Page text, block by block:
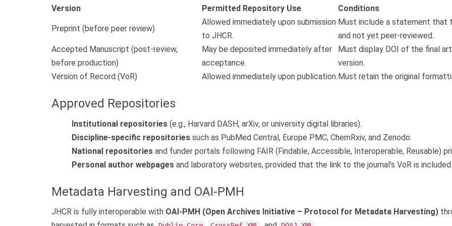
Version Permitted Repository Use Conditions
Preprint (before peer review)
Allowed immediately upon submission
to JHCR.
Must include a statement that
and not yet peer-reviewed.
Accepted Manuscript (post-review,
before production)
May be deposited immediately after
acceptance.
Must display DOI of the final
version.
Version of Record (VoR)
Allowed immediately upon publication.Must retain the original
Approved Repositories
Institutional repositories (e.g., Harvard DASH, arXiv, or university digital libraries).
Discipline-specific repositories such as PubMed Central, Europe PMC, ChemRxiv, and Zenodo.
National repositories and funder portals following FAIR (Findable, Accessible, Interoperable, Reusable)
Personal author webpages and laboratory websites, provided that the link to the journal’s VoR is included.
Metadata Harvesting and OAI-PMH
JHCR is fully interoperable with OAI-PMH (Open Archives Initiative – Protocol for Metadata Harvesting)